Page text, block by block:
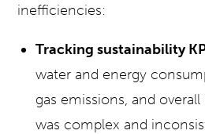
inefficiencies:
Tracking sustainability
water and energy
gas emissions, and
was complex and